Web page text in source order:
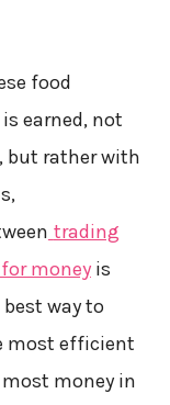
food
earned, not
but rather with
trading
moneyis
way to
most efficient
money in